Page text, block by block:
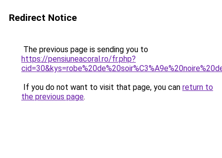
Redirect Notice
The previous page is sending you to
https://pensiuneacoral.ro/fr.php?
If you do not want to visit that page, you can return to
the previous page.